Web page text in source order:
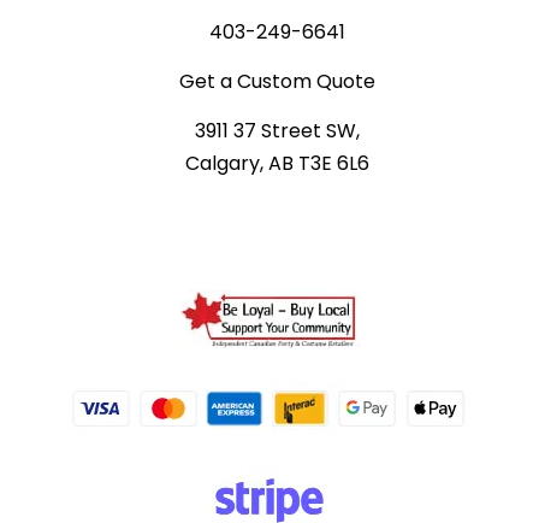
403-249-6641
Get a Custom Quote
3911 37 Street SW,
Calgary, AB T3E 6L6